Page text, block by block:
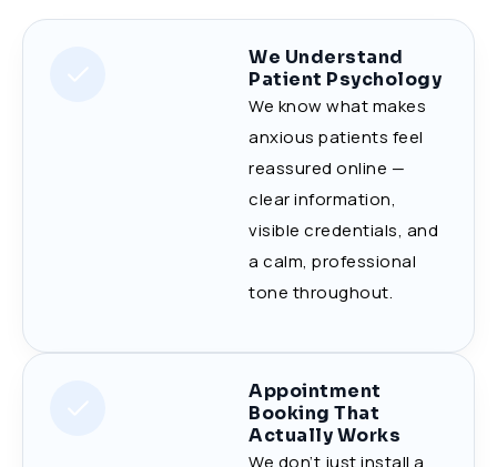
We Understand
Patient Psychology
We know what makes
anxious patients feel
reassured online —
clear information,
visible credentials, and
a calm, professional
tone throughout.
Appointment
Booking That
Actually Works
We don’t just install a